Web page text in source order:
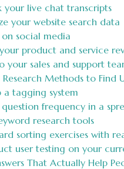
your live chat transcripts
your website search data
on social media
product and service
your sales and support
Research Methods to Find
a tagging system
frequency in a
research tools
sorting exercises with
user testing on your
That Actually Help